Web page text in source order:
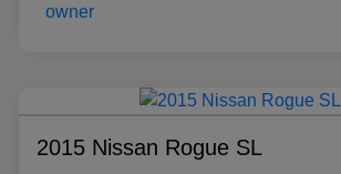
2015 Nissan Rogue SL